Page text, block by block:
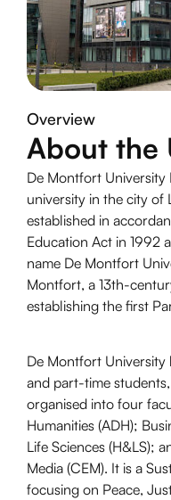
Overview
About the
De Montfort University
university in the city of
established in
Education Act in 1992
name De Montfort
Montfort, a 13th-
establishing the first
De Montfort
and part-time
organised into four
Humanities (ADH);
Life Sciences (H&LS);
Media (CEM). It is a
focusing on Peace,